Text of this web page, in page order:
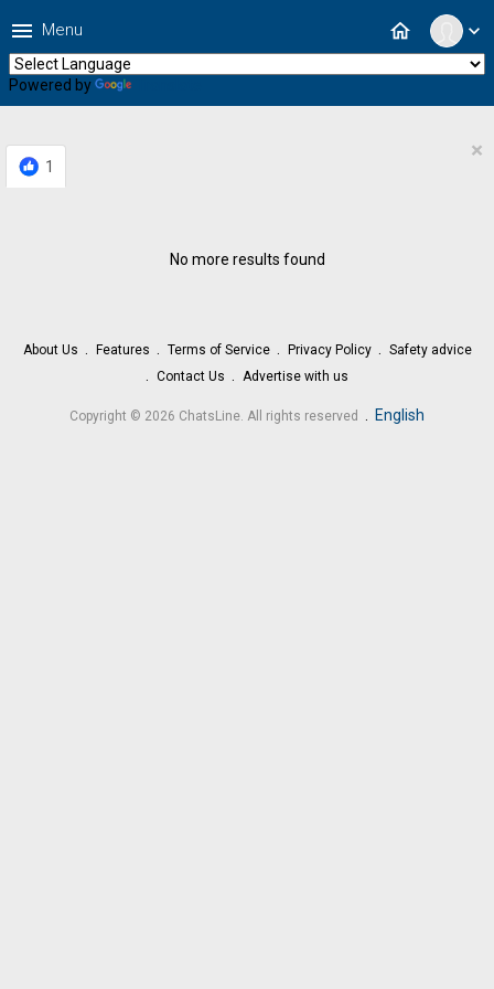
expand_more
home
menu Menu
Powered by
1
×
No more results found
About Us Features Terms of Service Privacy Policy
Safety advice
Contact Us
Advertise with us
Copyright © 2026 ChatsLine. All rights reserved . English